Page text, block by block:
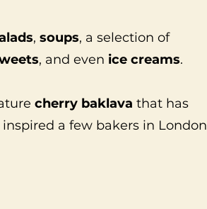
, soups, a selection of
, and even ice creams.
cherry baklava that has
a few bakers in London